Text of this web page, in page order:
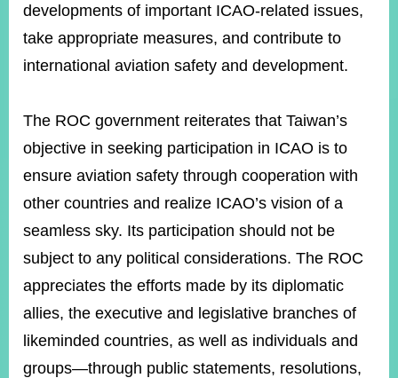
Website
Open
Information
Contact
Us
developments of important ICAO-related issues,
take appropriate measures, and contribute to
international aviation safety and development.
The ROC government reiterates that Taiwan’s
objective in seeking participation in ICAO is to
ensure aviation safety through cooperation with
other countries and realize ICAO’s vision of a
seamless sky. Its participation should not be
subject to any political considerations. The ROC
appreciates the efforts made by its diplomatic
allies, the executive and legislative branches of
likeminded countries, as well as individuals and
groups—through public statements, resolutions,